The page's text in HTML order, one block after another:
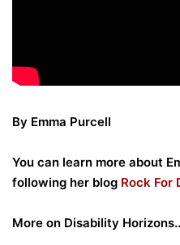
By Emma Purcell
You can learn more about
following her blog Rock For
More on Disability